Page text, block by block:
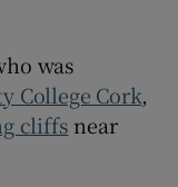
was
College Cork,
cliffsnear